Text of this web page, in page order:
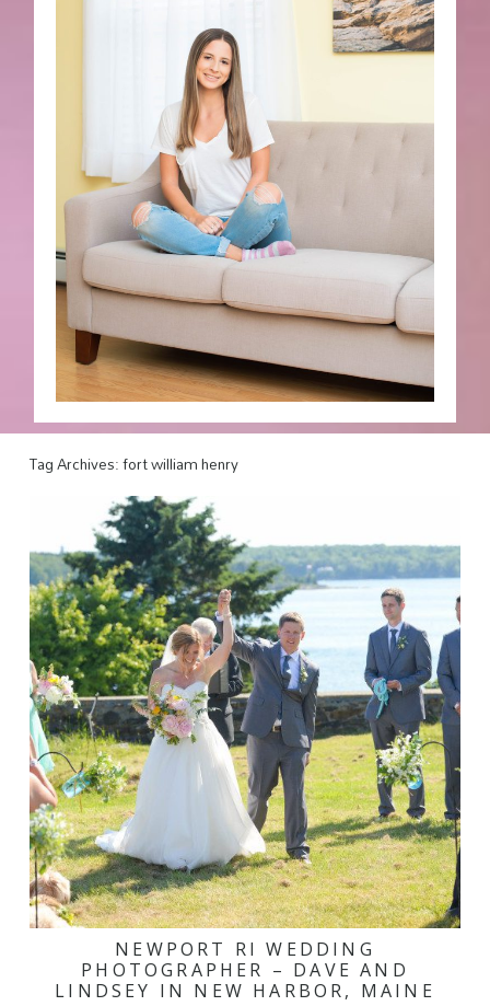
Tag Archives:fort william henry
NEWPORT RI WEDDING
PHOTOGRAPHER – DAVE AND
LINDSEY IN NEW HARBOR, MAINE